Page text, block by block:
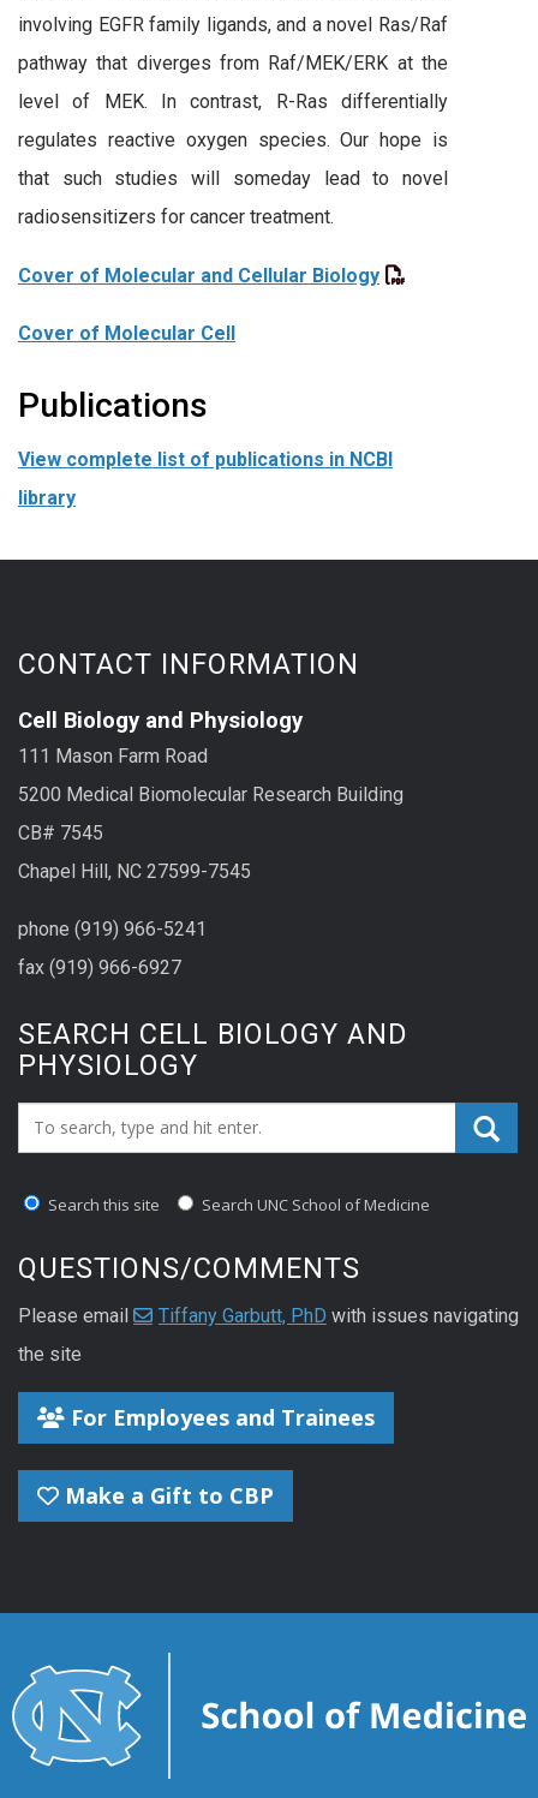
involving EGFR family ligands, and a novel Ras/Raf
pathway that diverges from Raf/MEK/ERK at the
level of MEK. In contrast, R-Ras differentially
regulates reactive oxygen species. Our hope is
that such studies will someday lead to novel
radiosensitizers for cancer treatment.
Cover of Molecular and Cellular Biology
Cover of Molecular Cell
Publications
View complete list of publications in NCBI
library
CONTACT INFORMATION
Cell Biology and Physiology
111 Mason Farm Road
5200 Medical Biomolecular Research Building
CB# 7545
Chapel Hill, NC 27599-7545
phone (919) 966-5241
fax (919) 966-6927
SEARCH CELL BIOLOGY AND
PHYSIOLOGY
Search_for:
Search this site Search UNC School of Medicine
QUESTIONS/COMMENTS
Please email Tiffany Garbutt, PhD with issues navigating
the site
For Employees and Trainees
Make a Gift to CBP